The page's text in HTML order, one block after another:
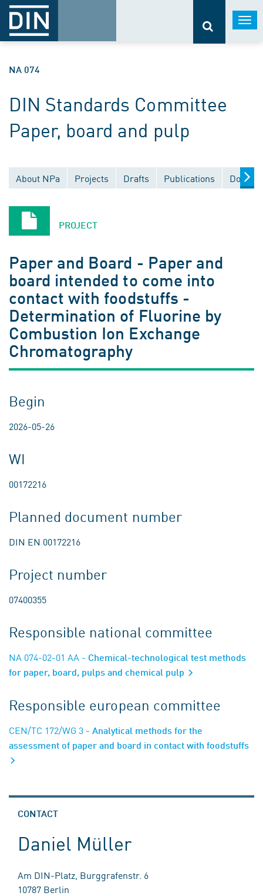
NA 074
DIN Standards Committee
Paper, board and pulp
About NPa Projects Drafts Publications
PROJECT
Paper and Board - Paper and
board intended to come into
contact with foodstuffs -
Determination of Fluorine by
Combustion Ion Exchange
Chromatography
Begin
2026-05-26
WI
00172216
Planned document number
DIN EN 00172216
Project number
07400355
Responsible national committee
NA 074-02-01 AA - Chemical-technological test methods
for paper, board, pulps and chemical pulp
Responsible european committee
CEN/TC 172/WG 3 - Analytical methods for the
assessment of paper and board in contact with foodstuffs
CONTACT
Daniel Müller
Am DIN-Platz, Burggrafenstr. 6
10787 Berlin